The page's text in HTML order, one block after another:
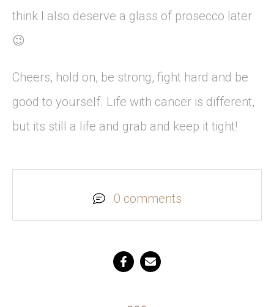
think I also deserve a glass of prosecco later
😉
Cheers, hold on, be strong, fight hard and be
good to yourself. Life with cancer is different,
but its still a life and grab and keep it tight!
0 comments